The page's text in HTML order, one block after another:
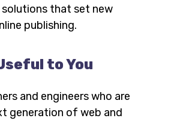
that set new
publishing.
to You
and engineers who are
generation of web and